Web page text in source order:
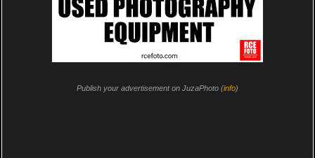
Publish your advertisement on JuzaPhoto (info)